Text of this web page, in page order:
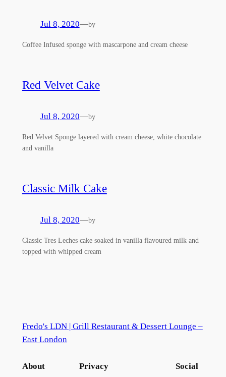
Jul 8, 2020—by
Coffee Infused sponge with mascarpone and cream cheese
Red Velvet Cake
Jul 8, 2020—by
Red Velvet Sponge layered with cream cheese, white chocolate
and vanilla
Classic Milk Cake
Jul 8, 2020—by
Classic Tres Leches cake soaked in vanilla flavoured milk and
topped with whipped cream
Fredo's LDN | Grill Restaurant & Dessert Lounge –
East London
About Privacy Social